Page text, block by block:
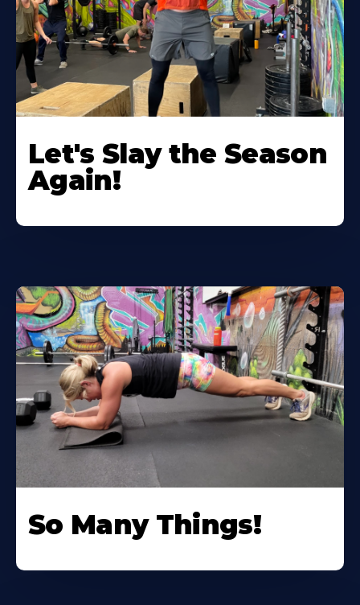
Let's Slay the Season
Again!
So Many Things!